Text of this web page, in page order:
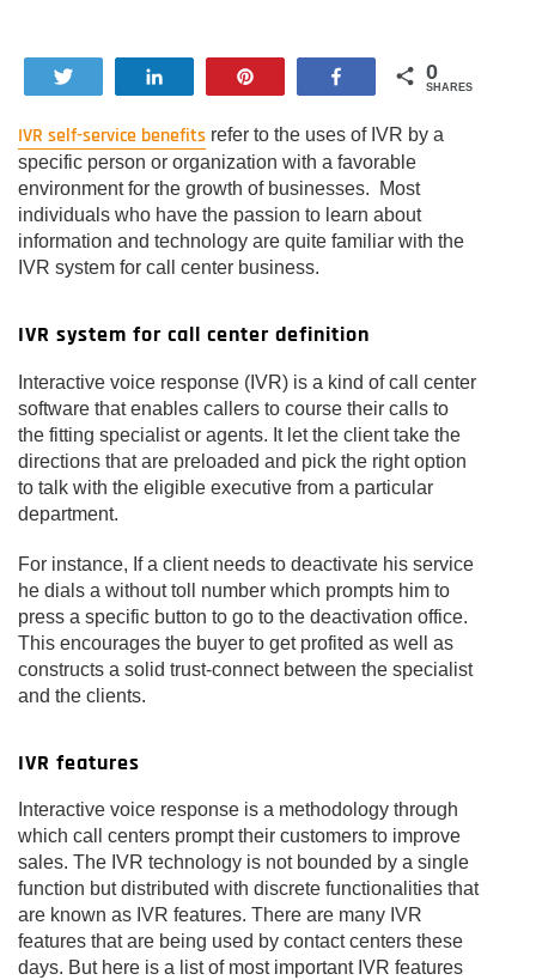
Share 0
SHARES
IVR self-service benefits refer to the uses of IVR by a
specific person or organization with a favorable
environment for the growth of businesses. Most
individuals who have the passion to learn about
information and technology are quite familiar with the
IVR system for call center business.
IVR system for call center definition
Interactive voice response (IVR) is a kind of call center
software that enables callers to course their calls to
the fitting specialist or agents. It let the client take the
directions that are preloaded and pick the right option
to talk with the eligible executive from a particular
department.
For instance, If a client needs to deactivate his service
he dials a without toll number which prompts him to
press a specific button to go to the deactivation office.
This encourages the buyer to get profited as well as
constructs a solid trust-connect between the specialist
and the clients.
IVR features
Interactive voice response is a methodology through
which call centers prompt their customers to improve
sales. The IVR technology is not bounded by a single
function but distributed with discrete functionalities that
are known as IVR features. There are many IVR
features that are being used by contact centers these
days. But here is a list of most important IVR features